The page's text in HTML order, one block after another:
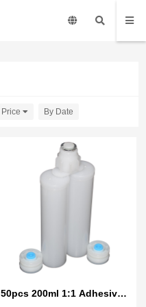
Price By Date
50pcs 200ml 1:1 Adhesives